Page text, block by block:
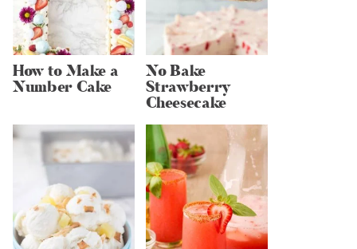
How to Make a
Number Cake
No Bake
Strawberry
Cheesecake